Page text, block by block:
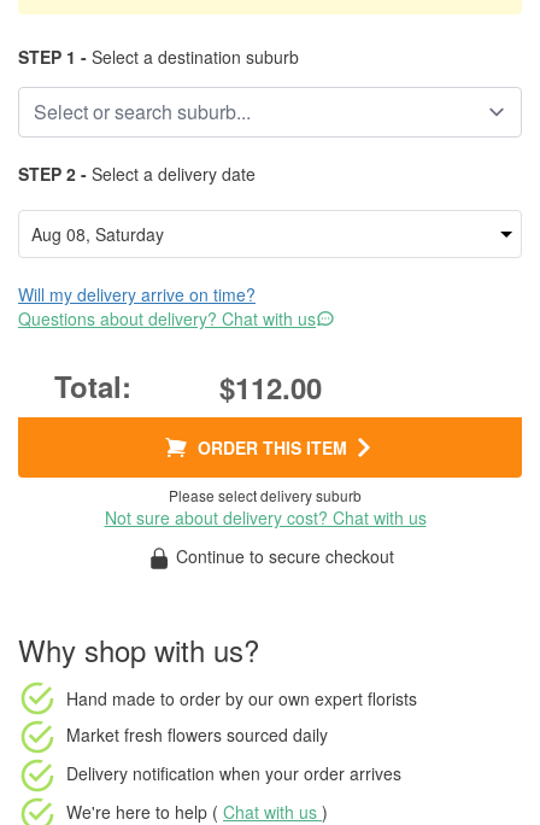
STEP 1 - Select a destination suburb
STEP 2 - Select a delivery date
Will my delivery arrive on time?
Questions about delivery? Chat with us
$112.00
ORDER THIS ITEM
Please select delivery suburb
Not sure about delivery cost? Chat with us
Continue to secure checkout
Why shop with us?
Hand made to order by our own expert florists
Market fresh flowers sourced daily
Delivery notification when your order arrives
We're here to help ( Chat with us )